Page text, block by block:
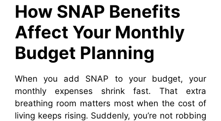
How SNAP Benefits
Affect Your Monthly
Budget Planning
When you add SNAP to your budget, your
monthly expenses shrink fast. That extra
breathing room matters most when the cost of
living keeps rising. Suddenly, you’re not robbing